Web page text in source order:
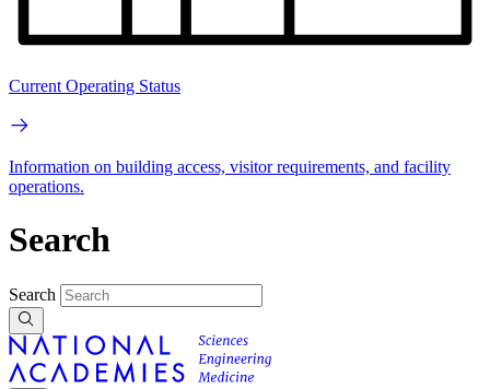
Current Operating Status
Information on building access, visitor requirements, and facility
operations.
Search
Search